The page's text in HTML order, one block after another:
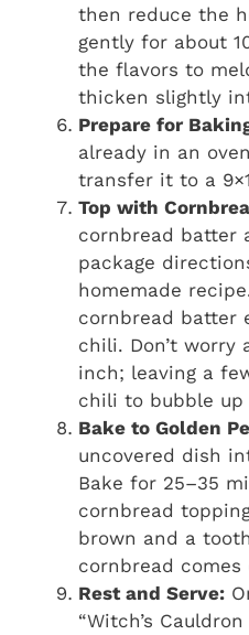
then reduce the
gently for about
the flavors to
thicken slightly
Prepare for
already in an
transfer it to a
Top with
cornbread batter
package
homemade
cornbread batter
chili. Don’t worry
inch; leaving a
chili to bubble up
Bake to Golden
uncovered dish
Bake for 25–35
cornbread
brown and a
cornbread comes
Rest and Serve:
“Witch’s